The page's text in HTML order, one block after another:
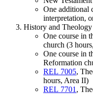
One additional
interpretation,
History and
One course in
church (3
One course in
Reformation
REL 7005,
hours, Area II)
REL 7701 ,